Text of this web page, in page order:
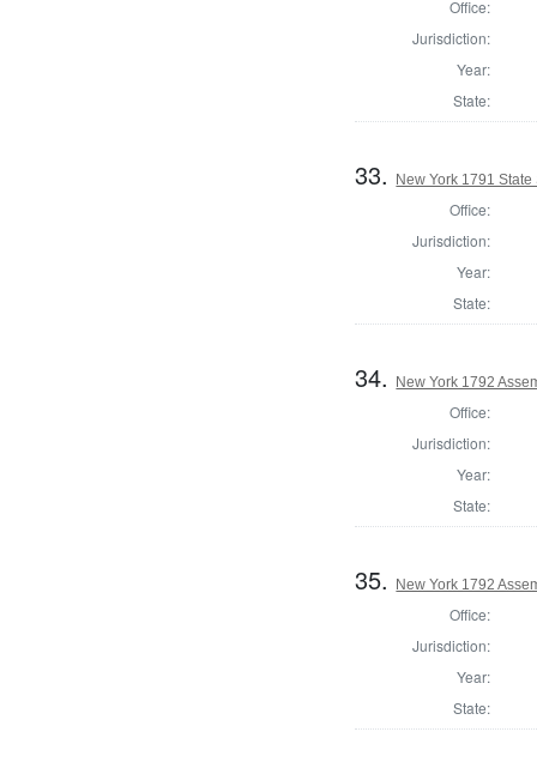
Office:
Jurisdiction:
Year:
State:
33. New York 1791
Office:
Jurisdiction:
Year:
State:
34. New York 1792
Office:
Jurisdiction:
Year:
State:
35. New York 1792
Office:
Jurisdiction:
Year:
State: